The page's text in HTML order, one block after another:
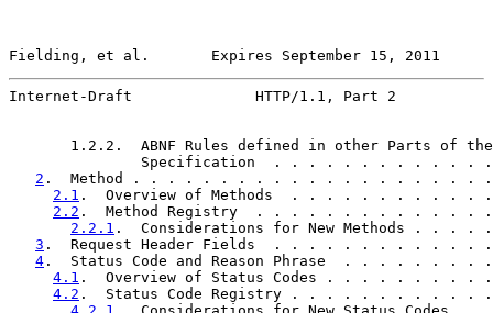
Fielding, et al.       Expires September 15, 2011
Internet-Draft              HTTP/1.1, Part 2
       1.2.2.  ABNF Rules defined in other Parts of the
Specification  . . . . . . . . . . .
2 .  Method . . . . . . . . . . . . . . . . . . .
2.1 .  Overview of Methods  . . . . . . . .
2.2 .  Method Registry  . . . . . . . . . . .
2.2.1 .  Considerations for New Methods
3 .  Request Header Fields  . . . . . . . . .
4 .  Status Code and Reason Phrase  . . . . .
4.1 .  Overview of Status Codes . . . . . . .
4.2 .  Status Code Registry . . . . . . . . .